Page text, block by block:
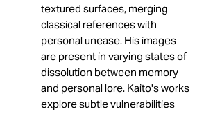
textured surfaces, merging
classical references with
personal unease. His images
are present in varying states of
dissolution between memory
and personal lore. Kaito's works
explore subtle vulnerabilities